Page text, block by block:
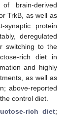
brain-derived
TrkB, as well as
synaptic protein
deregulated
switching to the
rich diet in
and highly
as well as
above-reported
control diet.
rich diet;